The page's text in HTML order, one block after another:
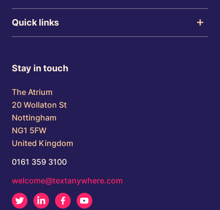
Quick links
Stay in touch
The Atrium
20 Wollaton St
Nottingham
NG1 5FW
United Kingdom
0161 359 3100
welcome@textanywhere.com
Twitter LinkedInFacebook